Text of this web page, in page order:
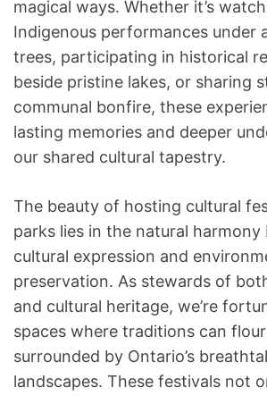
magical ways. Whether it’s
Indigenous performances under
trees, participating in historical
beside pristine lakes, or sharing
communal bonfire, these
lasting memories and deeper
our shared cultural tapestry.
The beauty of hosting cultural
parks lies in the natural harmony
cultural expression and
preservation. As stewards of
and cultural heritage, we’re
spaces where traditions can
surrounded by Ontario’s
landscapes. These festivals not